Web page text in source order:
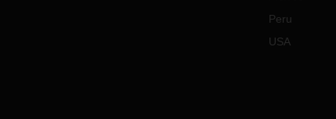
Peru
USA